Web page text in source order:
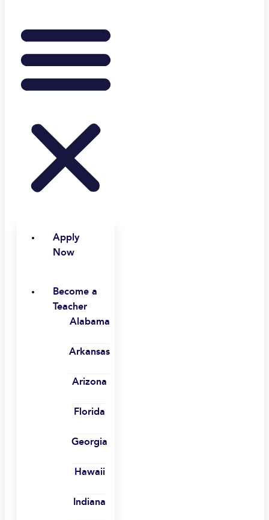
Apply
Now
Become a
Teacher
Alabama
Arkansas
Arizona
Florida
Georgia
Hawaii
Indiana